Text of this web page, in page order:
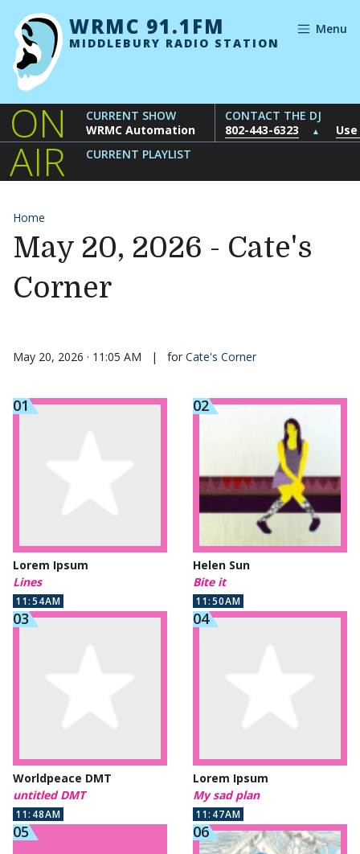
Skip to content
WRMC 91.1FM
MIDDLEBURY RADIO STATION
Menu
ON
AIR
CURRENT SHOW
WRMC Automation
CONTACT THE DJ
802-443-6323
▲
CURRENT PLAYLIST
Home
May 20, 2026 - Cate's
Corner
May 20, 2026 · 11:05 AM | for Cate's Corner
Lorem Ipsum
Lines
11:54AM
Helen Sun
Bite it
11:50AM
Worldpeace DMT
untitled DMT
11:48AM
Lorem Ipsum
My sad plan
11:47AM